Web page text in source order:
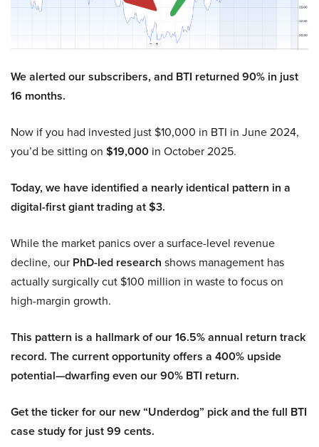
We alerted our subscribers, and BTI returned 90% in just
16 months.
Now if you had invested just $10,000 in BTI in June 2024,
you’d be sitting on $19,000 in October 2025.
Today, we have identified a nearly identical pattern in a
digital-first giant trading at $3.
While the market panics over a surface-level revenue
decline, our PhD-led research shows management has
actually surgically cut $100 million in waste to focus on
high-margin growth.
This pattern is a hallmark of our 16.5% annual return track
record. The current opportunity offers a 400% upside
potential—dwarfing even our 90% BTI return.
Get the ticker for our new “Underdog” pick and the full BTI
case study for just 99 cents.